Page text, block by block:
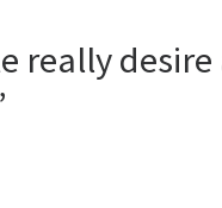
really desire